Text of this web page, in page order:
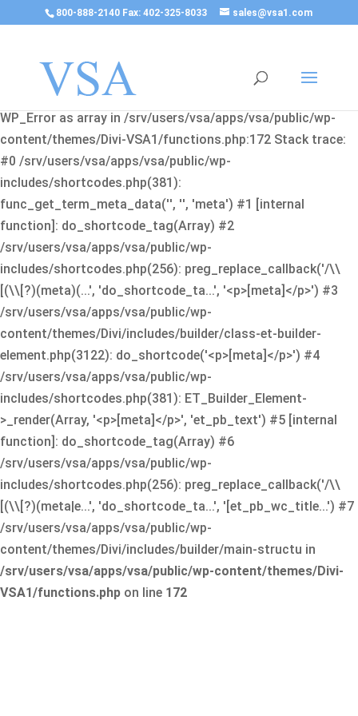
800-888-2140 Fax: 402-325-8033 sales@vsa1.com
Fatal error
: Uncaught Error: Cannot use object of type
WP_Error as array in /srv/users/vsa/apps/vsa/public/wp-
content/themes/Divi-VSA1/functions.php:172 Stack trace:
#0 /srv/users/vsa/apps/vsa/public/wp-
includes/shortcodes.php(381):
func_get_term_meta_data('', '', 'meta') #1 [internal
function]: do_shortcode_tag(Array) #2
/srv/users/vsa/apps/vsa/public/wp-
includes/shortcodes.php(256): preg_replace_callback('/\\
[(\\[?)(meta)(...', 'do_shortcode_ta...', '<p>[meta]</p>') #3
/srv/users/vsa/apps/vsa/public/wp-
content/themes/Divi/includes/builder/class-et-builder-
element.php(3122): do_shortcode('<p>[meta]</p>') #4
/srv/users/vsa/apps/vsa/public/wp-
includes/shortcodes.php(381): ET_Builder_Element-
>_render(Array, '<p>[meta]</p>', 'et_pb_text') #5 [internal
function]: do_shortcode_tag(Array) #6
/srv/users/vsa/apps/vsa/public/wp-
includes/shortcodes.php(256): preg_replace_callback('/\\
[(\\[?)(meta|e...', 'do_shortcode_ta...', '[et_pb_wc_title...') #7
/srv/users/vsa/apps/vsa/public/wp-
content/themes/Divi/includes/builder/main-structu in
/srv/users/vsa/apps/vsa/public/wp-content/themes/Divi-
VSA1/functions.php on line 172